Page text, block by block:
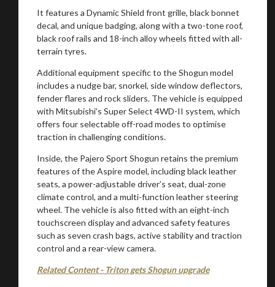
It features a Dynamic Shield front grille, black bonnet
decal, and unique badging, along with a two-tone roof,
black roof rails and 18-inch alloy wheels fitted with all-
terrain tyres.
Additional equipment specific to the Shogun model
includes a nudge bar, snorkel, side window deflectors,
fender flares and rock sliders. The vehicle is equipped
with Mitsubishi’s Super Select 4WD-II system, which
offers four selectable off-road modes to optimise
traction in challenging conditions.
Inside, the Pajero Sport Shogun retains the premium
features of the Aspire model, including black leather
seats, a power-adjustable driver’s seat, dual-zone
climate control, and a multi-function leather steering
wheel. The vehicle is also fitted with an eight-inch
touchscreen display and advanced safety features
such as seven crash bags, active stability and traction
control and a rear-view camera.
Related Content - Triton gets Shogun upgrade
You are now being redirected to one of our
recommended affiliates
Stay on ATMi